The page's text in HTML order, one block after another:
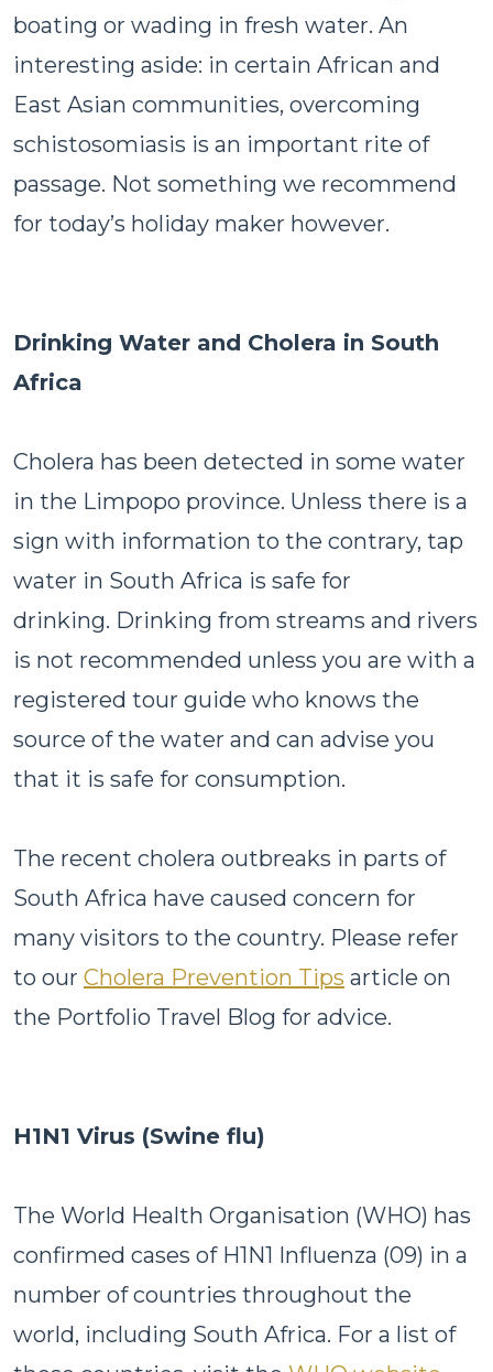
boating or wading in fresh water. An
interesting aside: in certain African and
East Asian communities, overcoming
schistosomiasis is an important rite of
passage. Not something we recommend
for today’s holiday maker however.
Drinking Water and Cholera in South
Africa
Cholera has been detected in some water
in the Limpopo province. Unless there is a
sign with information to the contrary, tap
water in South Africa is safe for
drinking. Drinking from streams and rivers
is not recommended unless you are with a
registered tour guide who knows the
source of the water and can advise you
that it is safe for consumption.
The recent cholera outbreaks in parts of
South Africa have caused concern for
many visitors to the country. Please refer
to our Cholera Prevention Tips article on
the Portfolio Travel Blog for advice.
H1N1 Virus (Swine flu)
The World Health Organisation (WHO) has
confirmed cases of H1N1 Influenza (09) in a
number of countries throughout the
world, including South Africa. For a list of